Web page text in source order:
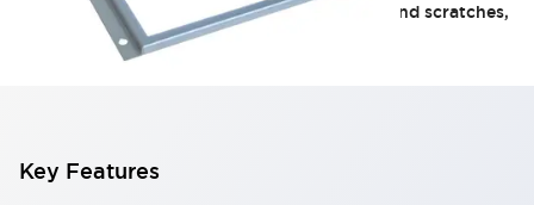
target. Creates contrast on uneven surfaces and scratches,
supporting more reliable visual inspections.
Key Features